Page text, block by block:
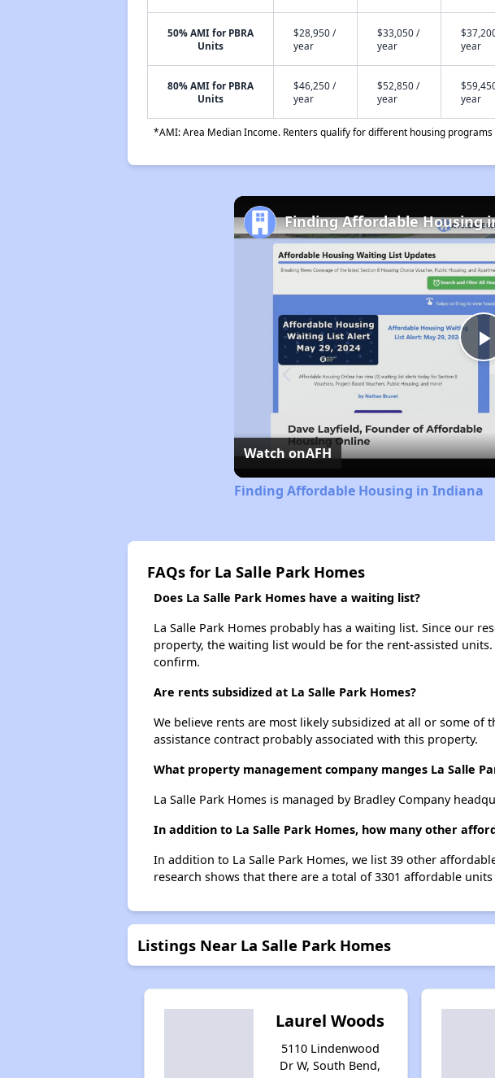
50% AMI for PBRA
Units
$28,950 /
year
$33,050 /
year
year
80% AMI for PBRA
Units
$46,250 /
year
$52,850 /
year
year
*AMI: Area Median Income. Renters qualify for different housing
Finding Affordable Housing
Watch onAFH
Finding Affordable Housing in Indiana
FAQs for La Salle Park Homes
Does La Salle Park Homes have a waiting list?
La Salle Park Homes probably has a waiting list. Since our
property, the waiting list would be for the rent-assisted
confirm.
Are rents subsidized at La Salle Park Homes?
We believe rents are most likely subsidized at all or some
assistance contract probably associated with this property.
What property management company manges La Salle
La Salle Park Homes is managed by Bradley Company
In addition to La Salle Park Homes, how many other
In addition to La Salle Park Homes, we list 39 other
research shows that there are a total of 3301 affordable
Listings Near La Salle Park Homes
Laurel Woods
5110 Lindenwood
Dr W, South Bend,